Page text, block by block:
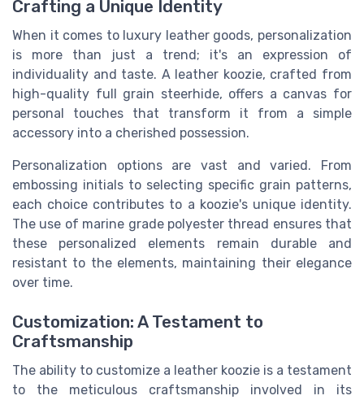
Crafting a Unique Identity
When it comes to luxury leather goods, personalization
is more than just a trend; it's an expression of
individuality and taste. A leather koozie, crafted from
high-quality full grain steerhide, offers a canvas for
personal touches that transform it from a simple
accessory into a cherished possession.
Personalization options are vast and varied. From
embossing initials to selecting specific grain patterns,
each choice contributes to a koozie's unique identity.
The use of marine grade polyester thread ensures that
these personalized elements remain durable and
resistant to the elements, maintaining their elegance
over time.
Customization: A Testament to
Craftsmanship
The ability to customize a leather koozie is a testament
to the meticulous craftsmanship involved in its